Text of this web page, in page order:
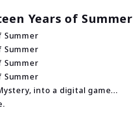
Years of Summer
into a digital game...